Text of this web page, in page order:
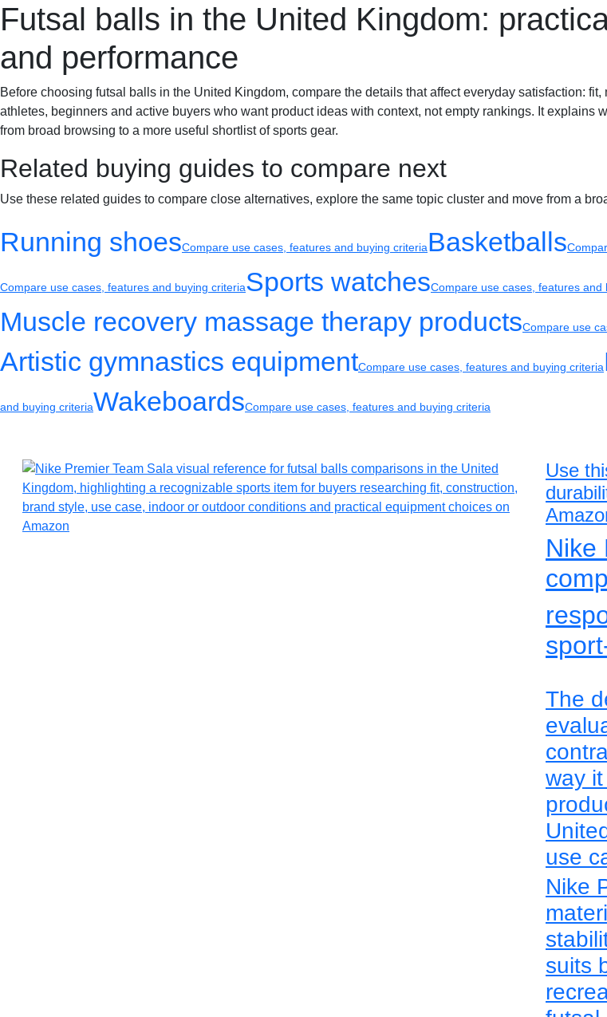
Sportif-Y
Home
Sports gear Running shoes Training gear Sport watches Recovery
Futsal balls in the United Kingdom:
and performance
Before choosing futsal balls in the United Kingdom, compare the details that affect everyday satisfaction:
athletes, beginners and active buyers who want product ideas with context, not empty rankings. It
from broad browsing to a more useful shortlist of sports gear.
Related buying guides to compare next
Use these related guides to compare close alternatives, explore the same topic cluster and move from a
Running shoesCompare use cases, features and buying criteriaBasketballs
Compare use cases, features and buying criteriaSports watchesCompare use cases, features and
Muscle recovery massage therapy productsCompare use
Artistic gymnastics equipmentCompare use cases, features and buying criteria
and buying criteriaWakeboardsCompare use cases, features and buying criteria
Use
Nike
The
way
use
Nike
suits